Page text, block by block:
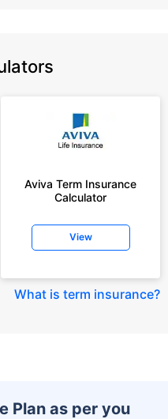
Aviva Term Insurance
Calculator
View
What is term insurance?
Plan as per you